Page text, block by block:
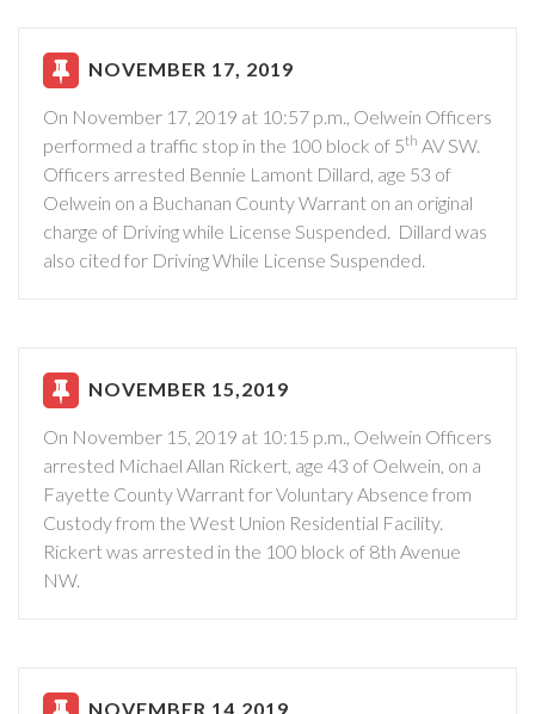
NOVEMBER 17, 2019
On November 17, 2019 at 10:57 p.m., Oelwein Officers
performed a traffic stop in the 100 block of 5th AV SW.
Officers arrested Bennie Lamont Dillard, age 53 of
Oelwein on a Buchanan County Warrant on an original
charge of Driving while License Suspended. Dillard was
also cited for Driving While License Suspended.
NOVEMBER 15,2019
On November 15, 2019 at 10:15 p.m., Oelwein Officers
arrested Michael Allan Rickert, age 43 of Oelwein, on a
Fayette County Warrant for Voluntary Absence from
Custody from the West Union Residential Facility.
Rickert was arrested in the 100 block of 8th Avenue
NW.
NOVEMBER 14,2019